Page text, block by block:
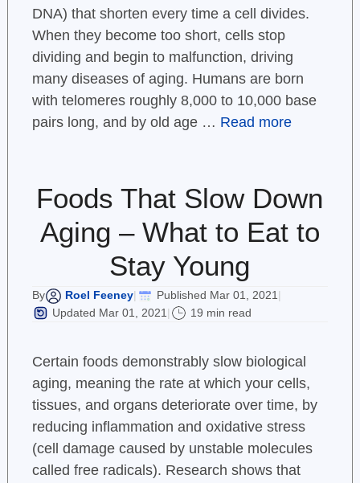
DNA) that shorten every time a cell divides.
When they become too short, cells stop
dividing and begin to malfunction, driving
many diseases of aging. Humans are born
with telomeres roughly 8,000 to 10,000 base
pairs long, and by old age … Read more
Foods That Slow Down
Aging – What to Eat to
Stay Young
By Roel Feeney| Published Mar 01, 2021 |
Updated Mar 01, 2021 | 19 min read
Certain foods demonstrably slow biological
aging, meaning the rate at which your cells,
tissues, and organs deteriorate over time, by
reducing inflammation and oxidative stress
(cell damage caused by unstable molecules
called free radicals). Research shows that